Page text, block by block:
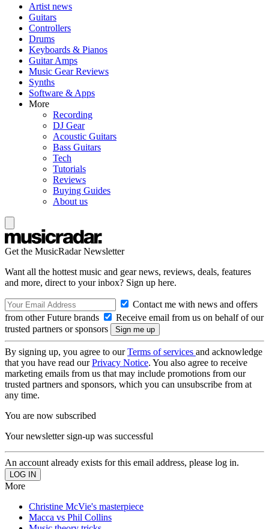
Artist news
Guitars
Controllers
Drums
Keyboards & Pianos
Guitar Amps
Music Gear Reviews
Synths
Software & Apps
More
Recording
DJ Gear
Acoustic Guitars
Bass Guitars
Tech
Tutorials
Reviews
Buying Guides
About us
Get the MusicRadar Newsletter
Want all the hottest music and gear news, reviews, deals, features
and more, direct to your inbox? Sign up here.
Contact me with news and offers
from other Future brands
Receive email from us on behalf of our
trusted partners or sponsors
By signing up, you agree to ourTerms of services and acknowledge
that you have read ourPrivacy Notice. You also agree to receive
marketing emails from us that may include promotions from our
trusted partners and sponsors, which you can unsubscribe from at
any time.
You are now subscribed
Your newsletter sign-up was successful
An account already exists for this email address, please log in.
More
Christine McVie's masterpiece
Macca vs Phil Collins